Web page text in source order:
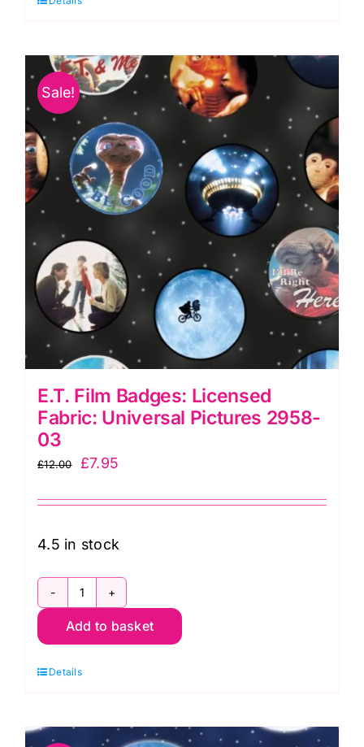
Trees:
Fabric:
Universal
Pictures
2958-
04
quantity
Sale!
E.T. Film Badges: Licensed
Fabric: Universal Pictures 2958-
03
£12.00
Original
was:
£12.00.
£7.95
is:
4.5 in stock
E.T.
Film
Licensed
Universal
Add to basket
Details